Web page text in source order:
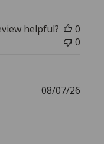
helpful?
0
0
08/07/26